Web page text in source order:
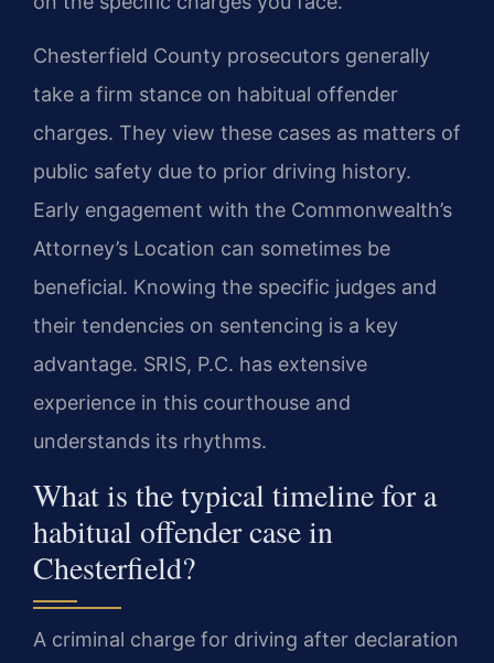
Chesterfield County prosecutors generally
take a firm stance on habitual offender
charges. They view these cases as matters of
public safety due to prior driving history.
Early engagement with the Commonwealth’s
Attorney’s Location can sometimes be
beneficial. Knowing the specific judges and
their tendencies on sentencing is a key
advantage. SRIS, P.C. has extensive
experience in this courthouse and
understands its rhythms.
What is the typical timeline for a
habitual offender case in
Chesterfield?
A criminal charge for driving after declaration